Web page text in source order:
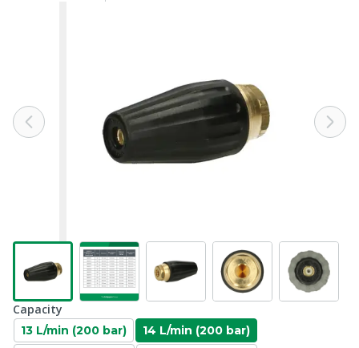
Capacity
13 L/min (200 bar)
14 L/min (200 bar)